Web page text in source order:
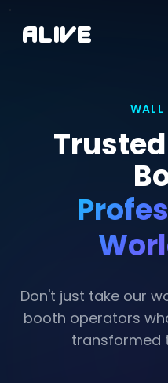
Alive
WALL
Don't just take our
booth operators
transformed